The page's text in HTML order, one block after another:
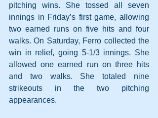
pitching wins. She tossed all seven
innings in Friday’s first game, allowing
two earned runs on five hits and four
walks. On Saturday, Ferro collected the
win in relief, going 5-1/3 innings. She
allowed one earned run on three hits
and two walks. She totaled nine
strikeouts in the two pitching
appearances.